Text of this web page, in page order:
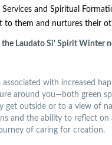
and Spiritual
them and nurtures their
Laudato Si’ Spirit Winter
with increased
around you—both green
get outside or to a view of
and the ability to reflect on
of caring for creation.